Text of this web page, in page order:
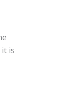
is